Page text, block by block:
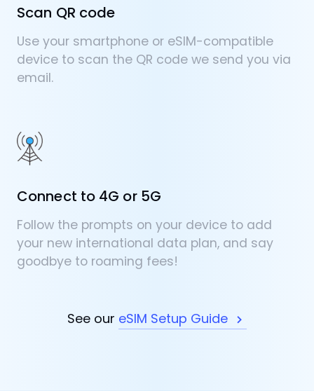
Scan QR code
Use your smartphone or eSIM-compatible
device to scan the QR code we send you via
email.
Connect to 4G or 5G
Follow the prompts on your device to add
your new international data plan, and say
goodbye to roaming fees!
See our eSIM Setup Guide